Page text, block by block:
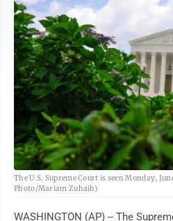
The U.S. Supreme Court is seen Monday,
Photo/Mariam Zuhaib)
WASHINGTON (AP) -- The